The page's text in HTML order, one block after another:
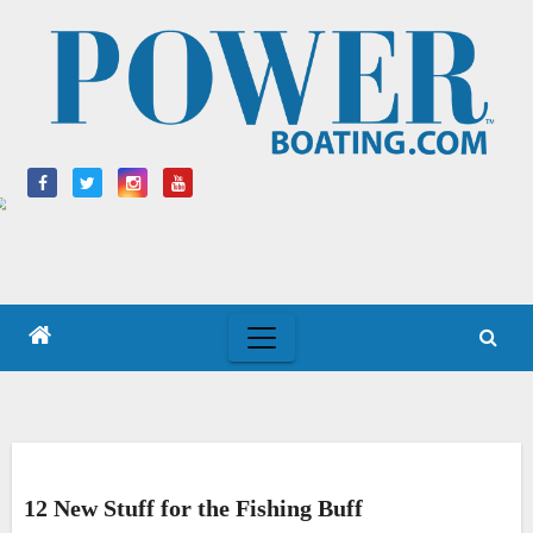
12 New Stuff for the Fishing Buff